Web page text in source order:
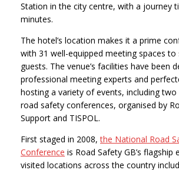
Station in the city centre, with a journey
minutes.
The hotel’s location makes it a prime
with 31 well-equipped meeting spaces to
guests. The venue’s facilities have been
professional meeting experts and
hosting a variety of events, including
road safety conferences, organised by
Support and TISPOL.
First staged in 2008,the National Road
Conference is Road Safety GB’s flagship
visited locations across the country